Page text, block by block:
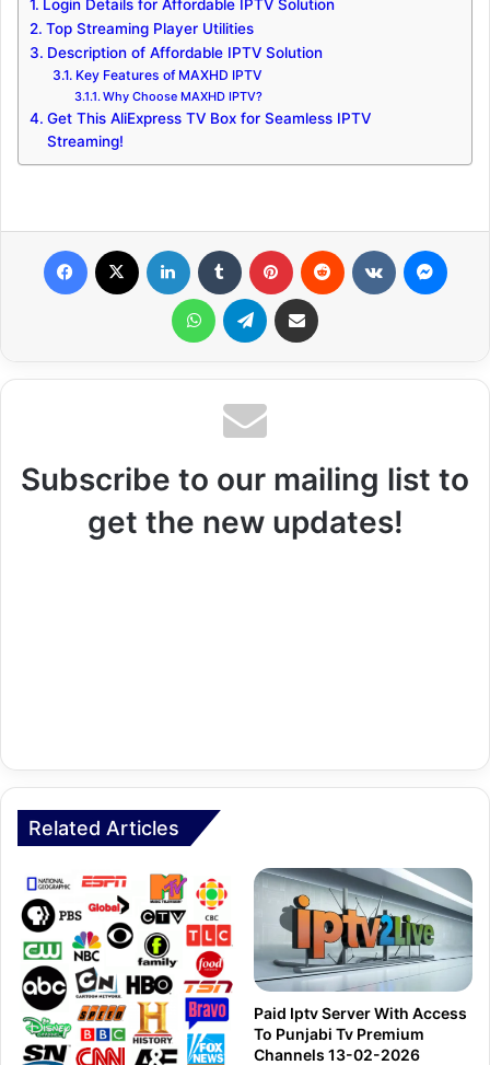
Login Details for Affordable IPTV Solution
Top Streaming Player Utilities
Description of Affordable IPTV Solution
Key Features of MAXHD IPTV
Why Choose MAXHD IPTV?
Get This AliExpress TV Box for Seamless IPTV
Streaming!
WhatsApp Telegram Share via Email
Subscribe to our mailing list to
get the new updates!
Related Articles
Paid Iptv Server With Access
To Punjabi Tv Premium
Channels 13-02-2026